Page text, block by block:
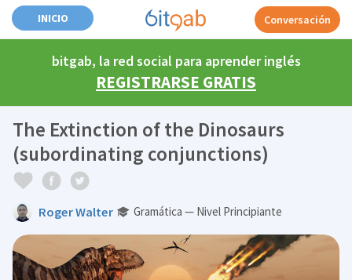
INICIO Conversación
bitgab, la red social para aprender inglés
REGISTRARSE GRATIS
The Extinction of the Dinosaurs
(subordinating conjunctions)
Roger Walter Gramática — Nivel Principiante